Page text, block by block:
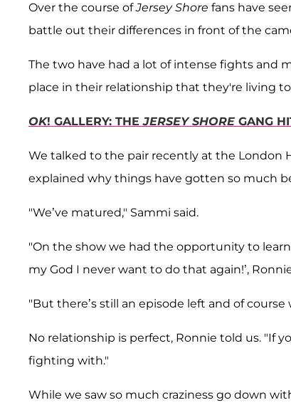
Over the course ofJersey Shore fans have
battle out their differences in front of the
The two have had a lot of intense fights and
place in their relationship that they're living
OK! GALLERY: THEJERSEY SHORE GANG
We talked to the pair recently at the London
explained why things have gotten so much
"We’ve matured," Sammi said.
"On the show we had the opportunity to
my God I never want to do that again!’,
"But there’s still an episode left and of
No relationship is perfect, Ronnie told us. "If
fighting with."
While we saw so much craziness go down